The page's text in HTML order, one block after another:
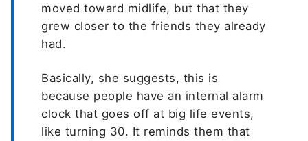
moved toward midlife, but that they
grew closer to the friends they already
had.
Basically, she suggests, this is
because people have an internal alarm
clock that goes off at big life events,
like turning 30. It reminds them that